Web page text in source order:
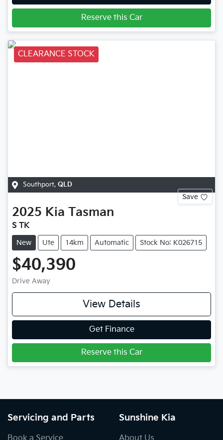
Reserve this Car
CLEARANCE STOCK
Southport, QLD
Save
2025 Kia Tasman
S TK
New Ute 14km Automatic Stock No: K026715
$40,390
Drive Away
View Details
Get Finance
Reserve this Car
Servicing and Parts Sunshine Kia